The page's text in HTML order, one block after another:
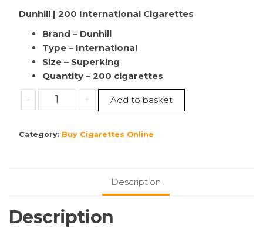
Dunhill | 200 International Cigarettes
Brand – Dunhill
Type – International
Size – Superking
Quantity – 200 cigarettes
-
Buy
Dunhill
200
Pack’s
(1
+ Add to basket
Category: Buy Cigarettes Online
Description
Description